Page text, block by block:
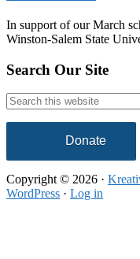
In support of our March
Winston-Salem State
Footer
Search Our Site
Search
this
website
Donate
Copyright © 2026 ·
WordPress · Log in